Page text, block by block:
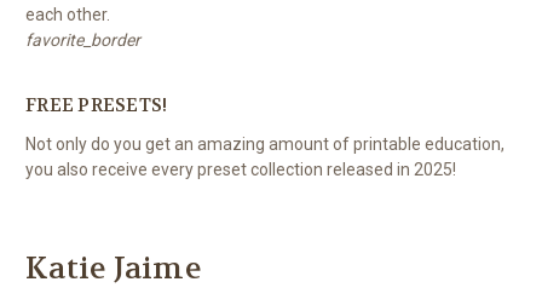
each other.
favorite_border
FREE PRESETS!
Not only do you get an amazing amount of printable education,
you also receive every preset collection released in 2025!
Katie Jaime